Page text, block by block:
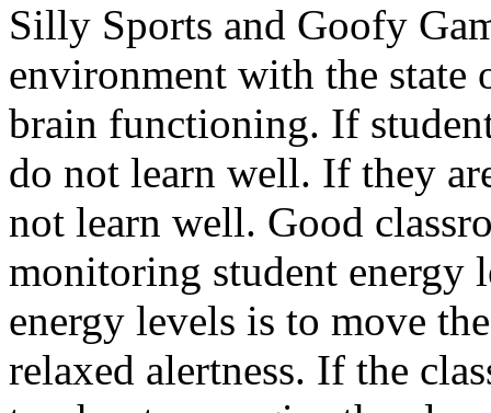
Silly Sports and Goofy
environment with the state
brain functioning. If
do not learn well. If they
not learn well. Good
monitoring student energy
energy levels is to move
relaxed alertness. If the